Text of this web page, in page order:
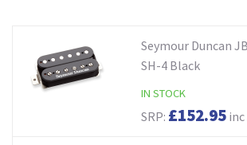
Seymour Duncan
SH-4 Black
IN STOCK
SRP: £152.95inc